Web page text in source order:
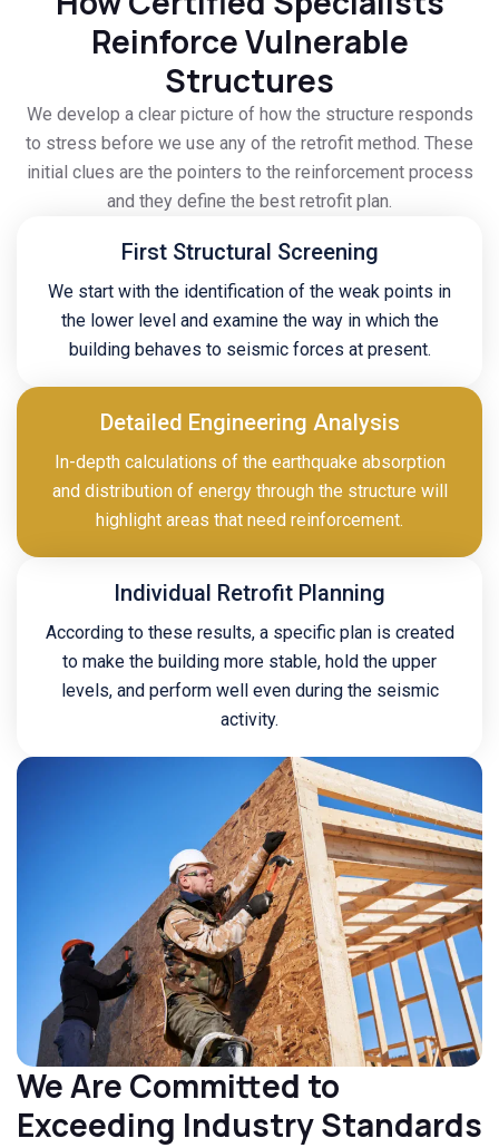
Reinforce Vulnerable
Structures
We develop a clear picture of how the structure responds
to stress before we use any of the retrofit method. These
initial clues are the pointers to the reinforcement process
and they define the best retrofit plan.
First Structural Screening
We start with the identification of the weak points in
the lower level and examine the way in which the
building behaves to seismic forces at present.
Detailed Engineering Analysis
In-depth calculations of the earthquake absorption
and distribution of energy through the structure will
highlight areas that need reinforcement.
Individual Retrofit Planning
According to these results, a specific plan is created
to make the building more stable, hold the upper
levels, and perform well even during the seismic
activity.
We Are Committed to
Exceeding Industry Standards